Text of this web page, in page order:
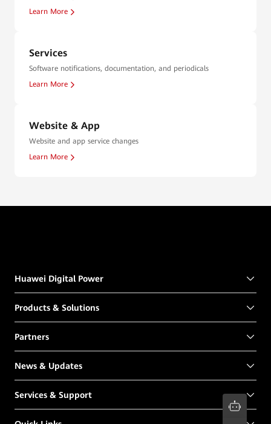
Learn More
Services
Software notifications, documentation, and periodicals
Learn More
Website & App
Website and app service changes
Learn More
Huawei Digital Power
Products & Solutions
Partners
News & Updates
Services & Support